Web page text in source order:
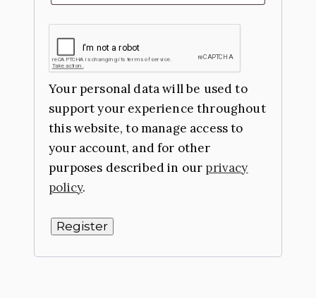
Your personal data will be used to
support your experience throughout
this website, to manage access to
your account, and for other
purposes described in our privacy
policy.
Register